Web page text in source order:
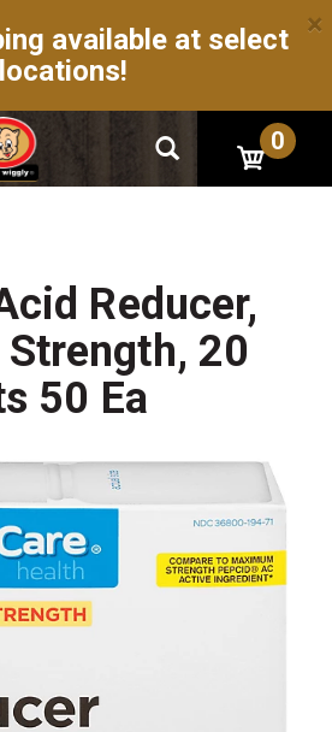
available at select
locations!
×
0
Reducer,
20
50 Ea